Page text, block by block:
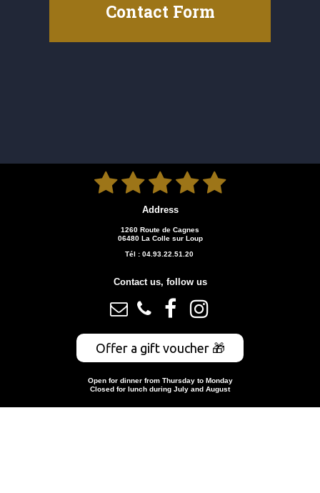
Contact Form

Address
1260 Route de Cagnes
06480 La Colle sur Loup
Tél : 04.93.22.51.20
Contact us, follow us
   
Offer a gift voucher 🎁
Open for dinner from Thursday to Monday
Closed for lunch during July and August